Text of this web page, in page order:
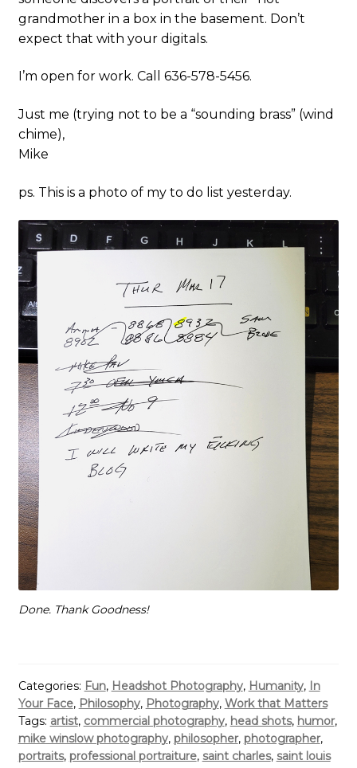
grandmother in a box in the basement. Don’t
expect that with your digitals.
I’m open for work. Call 636-578-5456.
Just me (trying not to be a “sounding brass” (wind
chime),
Mike
ps. This is a photo of my to do list yesterday.
Done. Thank Goodness!
Categories: Fun, Headshot Photography, Humanity, In
Your Face, Philosophy, Photography, Work that Matters
Tags: artist, commercial photography, head shots, humor,
mike winslow photography, philosopher, photographer,
portraits, professional portraiture, saint charles, saint louis